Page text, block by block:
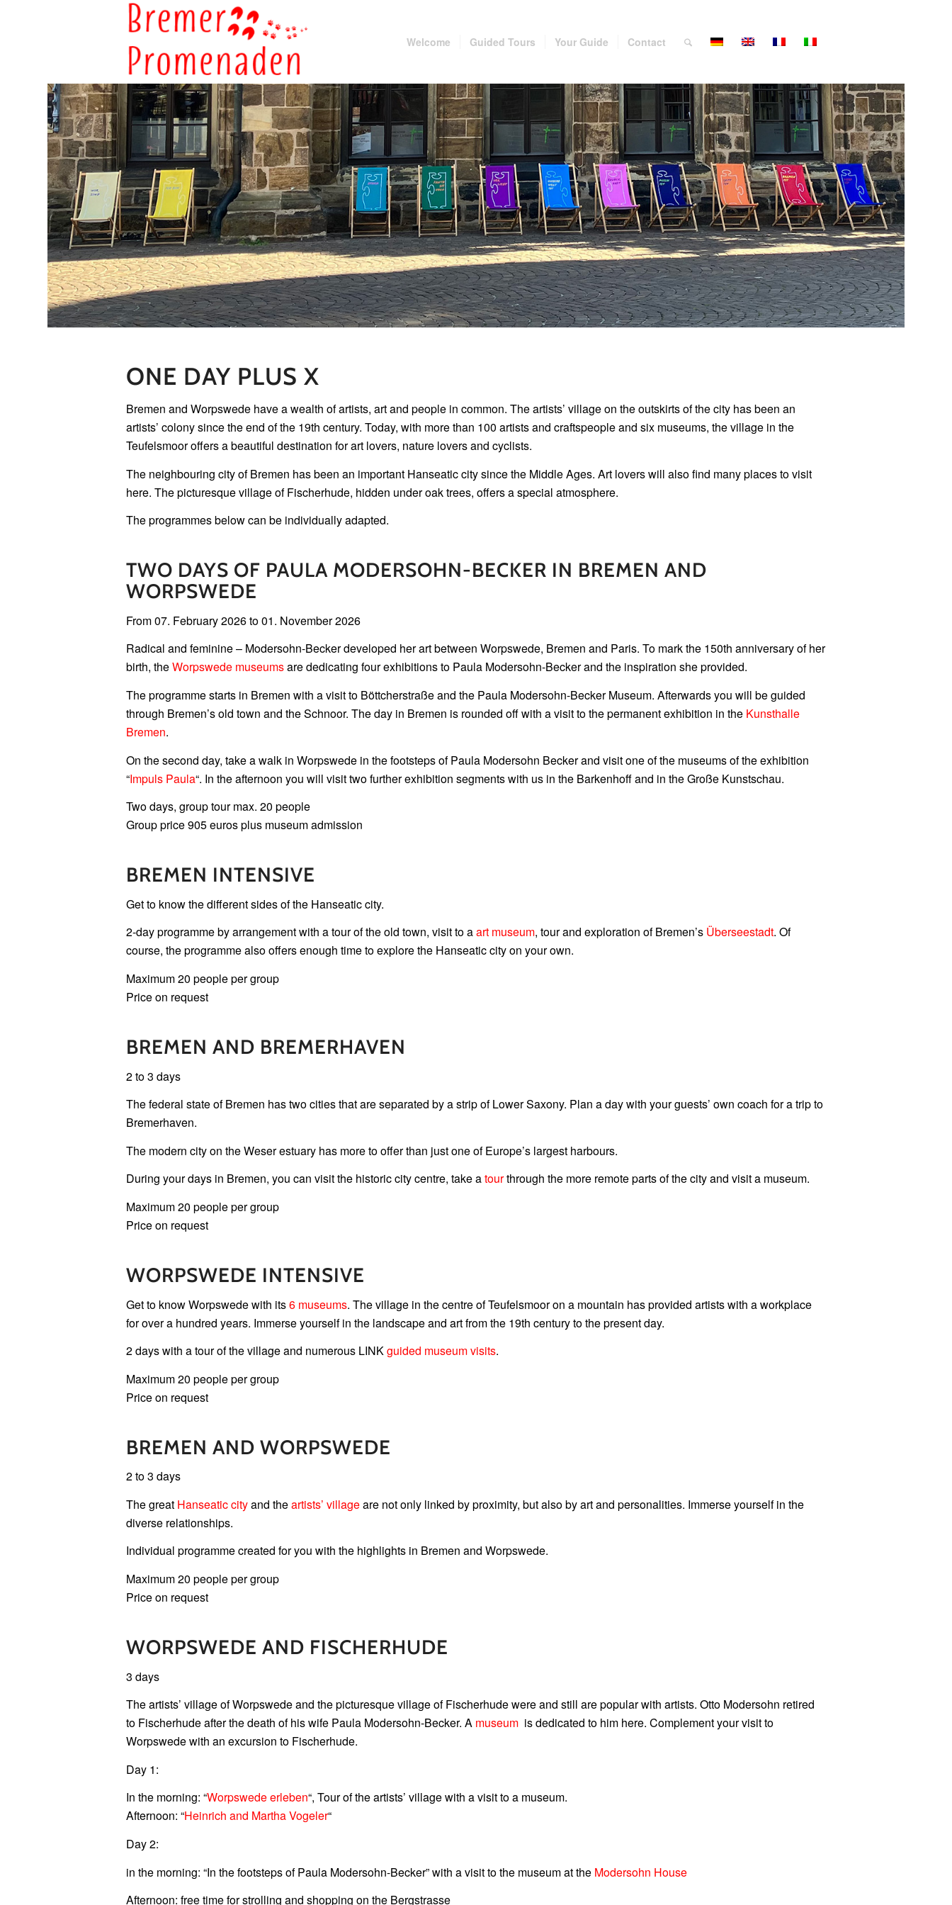
Welcome Guided Tours Your Guide Contact
ONE DAY PLUS X
Bremen and Worpswede have a wealth of artists, art and people in common. The artists’ village on the outskirts of the city has been an
artists’ colony since the end of the 19th century. Today, with more than 100 artists and craftspeople and six museums, the village in the
Teufelsmoor offers a beautiful destination for art lovers, nature lovers and cyclists.
The neighbouring city of Bremen has been an important Hanseatic city since the Middle Ages. Art lovers will also find many places to visit
here. The picturesque village of Fischerhude, hidden under oak trees, offers a special atmosphere.
The programmes below can be individually adapted.
TWO DAYS OF PAULA MODERSOHN-BECKER IN BREMEN AND
WORPSWEDE
From 07. February 2026 to 01. November 2026
Radical and feminine – Modersohn-Becker developed her art between Worpswede, Bremen and Paris. To mark the 150th anniversary of her
birth, theWorpswede museumsare dedicating four exhibitions to Paula Modersohn-Becker and the inspiration she provided.
The programme starts in Bremen with a visit to Böttcherstraße and the Paula Modersohn-Becker Museum. Afterwards you will be guided
through Bremen’s old town and the Schnoor. The day in Bremen is rounded off with a visit to the permanent exhibition in the Kunsthalle
Bremen.
On the second day, take a walk in Worpswede in the footsteps of Paula Modersohn Becker and visit one of the museums of the exhibition
“Impuls Paula“. In the afternoon you will visit two further exhibition segments with us in the Barkenhoff and in the Große Kunstschau.
Two days, group tour max. 20 people
Group price 905 euros plus museum admission
BREMEN INTENSIVE
Get to know the different sides of the Hanseatic city.
2-day programme by arrangement with a tour of the old town, visit to aart museum, tour and exploration of Bremen’s Überseestadt. Of
course, the programme also offers enough time to explore the Hanseatic city on your own.
Maximum 20 people per group
Price on request
BREMEN AND BREMERHAVEN
2 to 3 days
The federal state of Bremen has two cities that are separated by a strip of Lower Saxony. Plan a day with your guests’ own coach for a trip to
Bremerhaven.
The modern city on the Weser estuary has more to offer than just one of Europe’s largest harbours.
During your days in Bremen, you can visit the historic city centre, take atourthrough the more remote parts of the city and visit a museum.
Maximum 20 people per group
Price on request
WORPSWEDE INTENSIVE
Get to know Worpswede with its6 museums. The village in the centre of Teufelsmoor on a mountain has provided artists with a workplace
for over a hundred years. Immerse yourself in the landscape and art from the 19th century to the present day.
2 days with a tour of the village and numerous LINKguided museum visits.
Maximum 20 people per group
Price on request
BREMEN AND WORPSWEDE
2 to 3 days
The great Hanseatic cityand theartists’ villageare not only linked by proximity, but also by art and personalities. Immerse yourself in the
diverse relationships.
Individual programme created for you with the highlights in Bremen and Worpswede.
Maximum 20 people per group
Price on request
WORPSWEDE AND FISCHERHUDE
3 days
The artists’ village of Worpswede and the picturesque village of Fischerhude were and still are popular with artists. Otto Modersohn retired
to Fischerhude after the death of his wife Paula Modersohn-Becker. A museumis dedicated to him here. Complement your visit to
Worpswede with an excursion to Fischerhude.
Day 1:
In the morning: “Worpswede erleben“, Tour of the artists’ village with a visit to a museum.
Afternoon: “Heinrich and Martha Vogeler“
Day 2:
in the morning: “In the footsteps of Paula Modersohn-Becker” with a visit to the museum at the Modersohn House
Afternoon: free time for strolling and shopping on the Bergstrasse